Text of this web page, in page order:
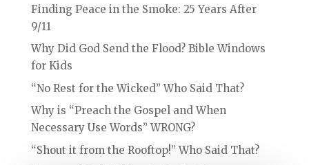
Finding Peace in the Smoke: 25 Years After
9/11
Why Did God Send the Flood? Bible Windows
for Kids
“No Rest for the Wicked” Who Said That?
Why is “Preach the Gospel and When
Necessary Use Words” WRONG?
“Shout it from the Rooftop!” Who Said That?